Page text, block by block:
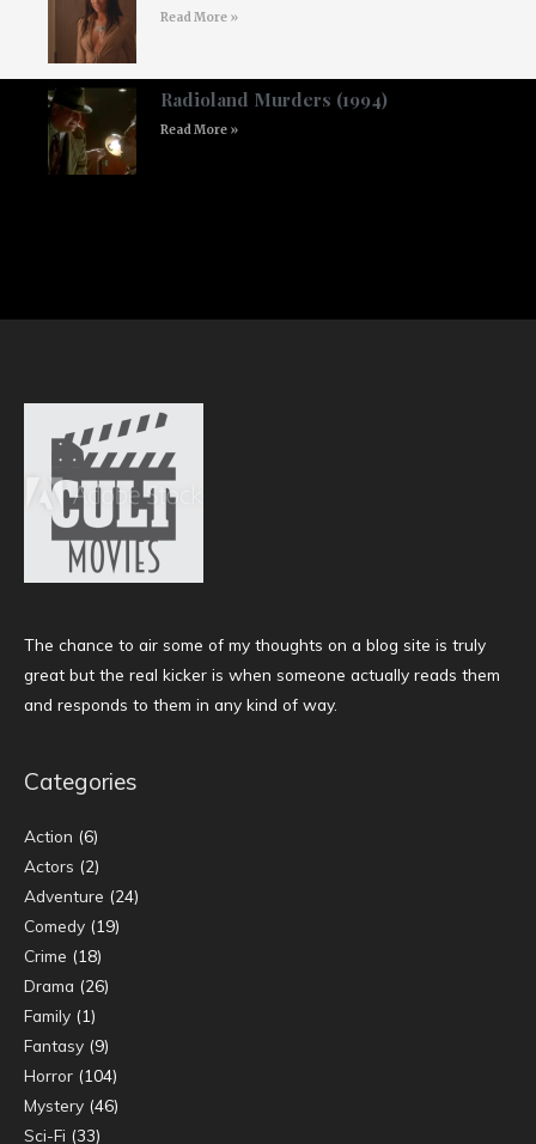
Read More »
Radioland Murders (1994)
Read More »
The chance to air some of my thoughts on a blog site is truly
great but the real kicker is when someone actually reads them
and responds to them in any kind of way.
Categories
Action (6)
Actors (2)
Adventure (24)
Comedy (19)
Crime (18)
Drama (26)
Family (1)
Fantasy (9)
Horror (104)
Mystery (46)
Sci-Fi (33)